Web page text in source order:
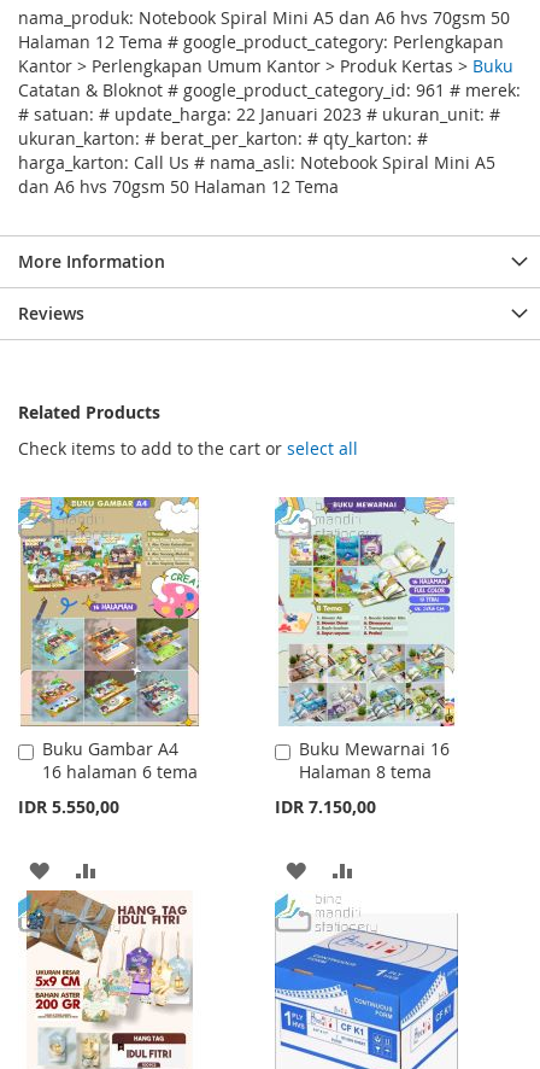
nama_produk: Notebook Spiral Mini A5 dan A6 hvs 70gsm 50
Halaman 12 Tema # google_product_category: Perlengkapan
Kantor > Perlengkapan Umum Kantor > Produk Kertas > Buku
Catatan & Bloknot # google_product_category_id: 961 # merek:
# satuan: # update_harga: 22 Januari 2023 # ukuran_unit: #
ukuran_karton: # berat_per_karton: # qty_karton: #
harga_karton: Call Us # nama_asli: Notebook Spiral Mini A5
dan A6 hvs 70gsm 50 Halaman 12 Tema
More Information
Reviews
Related Products
Check items to add to the cart or select all
Buku Gambar A4
16 halaman 6 tema
IDR 5.550,00
Add
to
ADD
TO
WISH
LIST
TO
COMPARE
Buku Mewarnai 16
Halaman 8 tema
IDR 7.150,00
Add
to
ADD
TO
WISH
LIST
TO
COMPARE